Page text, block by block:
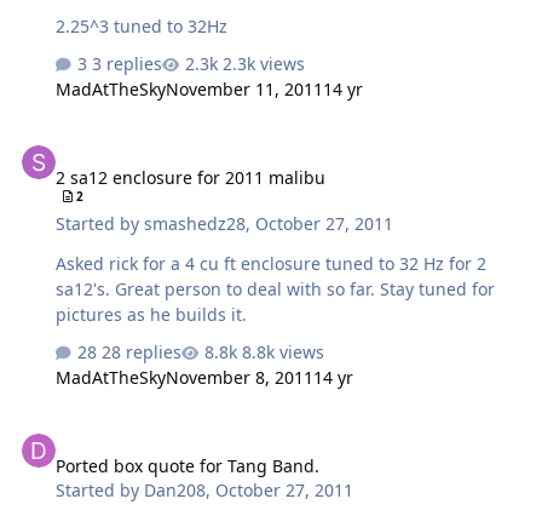
2.25^3 tuned to 32Hz
3 replies
2.3k views
MadAtTheSkyNovember 11, 2011 14 yr
2 sa12 enclosure for 2011 malibu
2
Started bysmashedz28, October 27, 2011
Asked rick for a 4 cu ft enclosure tuned to 32 Hz for 2
sa12's. Great person to deal with so far. Stay tuned for
pictures as he builds it.
28 replies
8.8k views
MadAtTheSkyNovember 8, 2011 14 yr
Ported box quote for Tang Band.
Started by Dan208, October 27, 2011